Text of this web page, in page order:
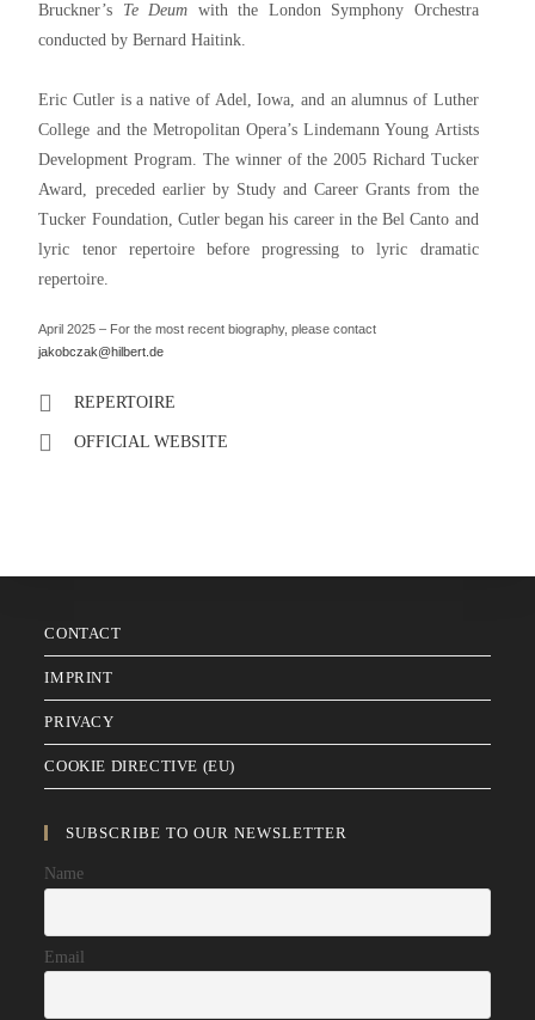
Bruckner’s Te Deum with the London Symphony Orchestra
conducted by Bernard Haitink.
Eric Cutler is a native of Adel, Iowa, and an alumnus of Luther
College and the Metropolitan Opera’s Lindemann Young Artists
Development Program. The winner of the 2005 Richard Tucker
Award, preceded earlier by Study and Career Grants from the
Tucker Foundation, Cutler began his career in the Bel Canto and
lyric tenor repertoire before progressing to lyric dramatic
repertoire.
April 2025 – For the most recent biography, please contact
jakobczak@hilbert.de
REPERTOIRE
OFFICIAL WEBSITE
CONTACT
IMPRINT
PRIVACY
COOKIE DIRECTIVE (EU)
SUBSCRIBE TO OUR NEWSLETTER
Name
Email